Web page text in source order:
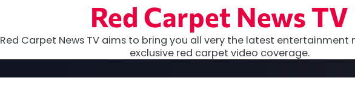
Red Carpet News TV
Red Carpet News TV aims to bring you all very the latest entertainment
exclusive red carpet video coverage.